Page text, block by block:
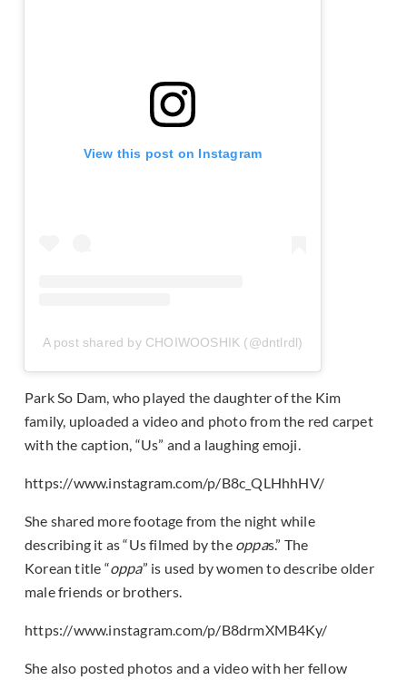
View this post on Instagram
A post shared by CHOIWOOSHIK (@dntlrdl)
Park So Dam, who played the daughter of the Kim
family, uploaded a video and photo from the red carpet
with the caption, “Us” and a laughing emoji.
https://www.instagram.com/p/B8c_QLHhhHV/
She shared more footage from the night while
describing it as “Us filmed by the oppas.” The
Korean title “oppa” is used by women to describe older
male friends or brothers.
https://www.instagram.com/p/B8drmXMB4Ky/
She also posted photos and a video with her fellow